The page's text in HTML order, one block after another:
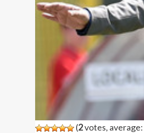
(2votes, average: